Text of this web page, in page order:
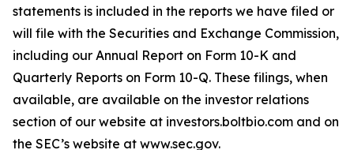
statements is included in the reports we have filed or
will file with the Securities and Exchange Commission,
including our Annual Report on Form 10-K and
Quarterly Reports on Form 10-Q. These filings, when
available, are available on the investor relations
section of our website at investors.boltbio.com and on
the SEC’s website at www.sec.gov.